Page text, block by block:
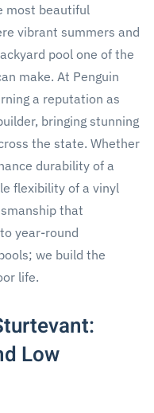
most beautiful
vibrant summers and
pool one of the
make. At Penguin
a reputation as
bringing stunning
the state. Whether
durability of a
flexibility of a vinyl
that
year-round
we build the
life.
Low